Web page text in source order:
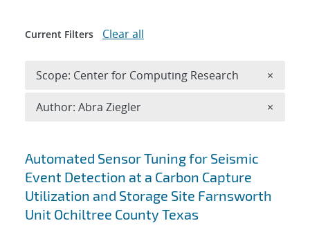
Search results
Automated Sensor Tuning for Seismic
Event Detection at a Carbon Capture
Utilization and Storage Site Farnsworth
Unit Ochiltree County Texas
Current Filters Clear all
Scope: Center for Computing Research ×
Author: Abra Ziegler ×